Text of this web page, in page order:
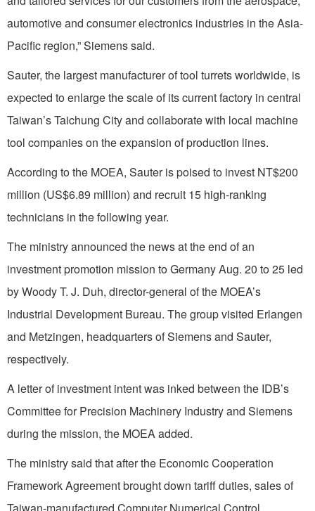
automotive and consumer electronics industries in the Asia-
Pacific region,” Siemens said.
Sauter, the largest manufacturer of tool turrets worldwide, is
expected to enlarge the scale of its current factory in central
Taiwan’s Taichung City and collaborate with local machine
tool companies on the expansion of production lines.
According to the MOEA, Sauter is poised to invest NT$200
million (US$6.89 million) and recruit 15 high-ranking
technicians in the following year.
The ministry announced the news at the end of an
investment promotion mission to Germany Aug. 20 to 25 led
by Woody T. J. Duh, director-general of the MOEA’s
Industrial Development Bureau. The group visited Erlangen
and Metzingen, headquarters of Siemens and Sauter,
respectively.
A letter of investment intent was inked between the IDB’s
Committee for Precision Machinery Industry and Siemens
during the mission, the MOEA added.
The ministry said that after the Economic Cooperation
Framework Agreement brought down tariff duties, sales of
Taiwan-manufactured Computer Numerical Control